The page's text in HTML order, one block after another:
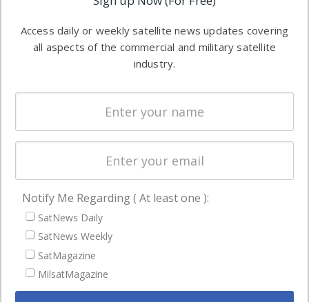
commercial
enterprises
Automation &
Ground
Systems
Spectrum &
Licensing
Startups &
Business
NAVIGATION
Latest Stories
Magazines
Events
Access daily or weekly satellite news updates covering
all aspects of the commercial and military satellite
industry.
Notify Me Regarding ( At least one ):
SatNews Daily
SatNews Weekly
SatMagazine
MilsatMagazine